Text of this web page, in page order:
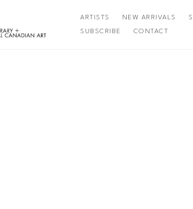
ARTISTS NEW ARRIVALS
SUBSCRIBE CONTACT